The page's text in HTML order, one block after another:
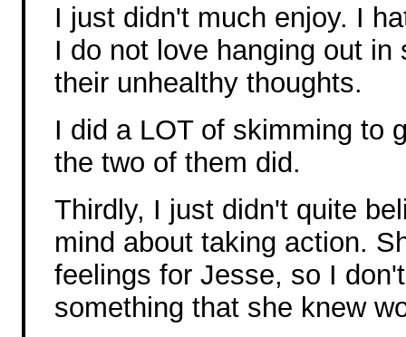
I just didn't much enjoy. I
I do not love hanging out
their unhealthy thoughts.
I did a LOT of skimming to
the two of them did.
Thirdly, I just didn't quite
mind about taking action.
feelings for Jesse, so I
something that she knew